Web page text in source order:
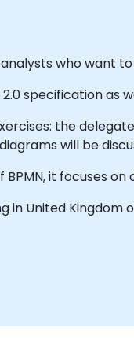
who want
specification
the
will be
it focuses on
in United Kingdom